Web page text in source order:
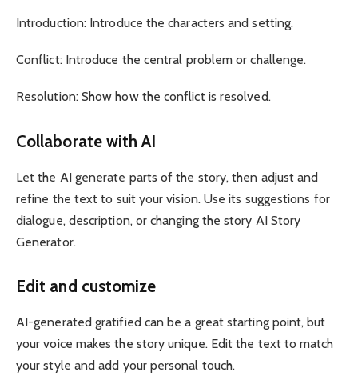
Introduction: Introduce the characters and setting.
Conflict: Introduce the central problem or challenge.
Resolution: Show how the conflict is resolved.
Collaborate with AI
Let the AI ​​generate parts of the story, then adjust and
refine the text to suit your vision. Use its suggestions for
dialogue, description, or changing the story AI Story
Generator.
Edit and customize
AI-generated gratified can be a great starting point, but
your voice makes the story unique. Edit the text to match
your style and add your personal touch.